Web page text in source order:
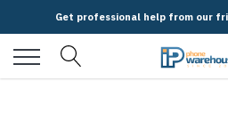
Get professional help from our